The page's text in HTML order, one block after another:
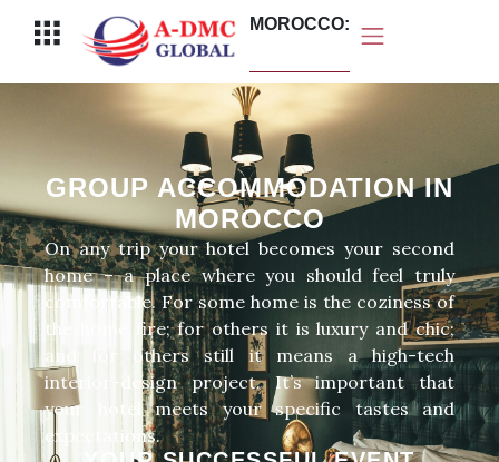
содержимому
Меню MOROCCO:
GROUP ACCOMMODATION IN
MOROCCO
On any trip your hotel becomes your second
home – a place where you should feel truly
comfortable. For some home is the coziness of
the home fire; for others it is luxury and chic;
and for others still it means a high-tech
interior-design project. It’s important that
your hotel meets your specific tastes and
expectations.